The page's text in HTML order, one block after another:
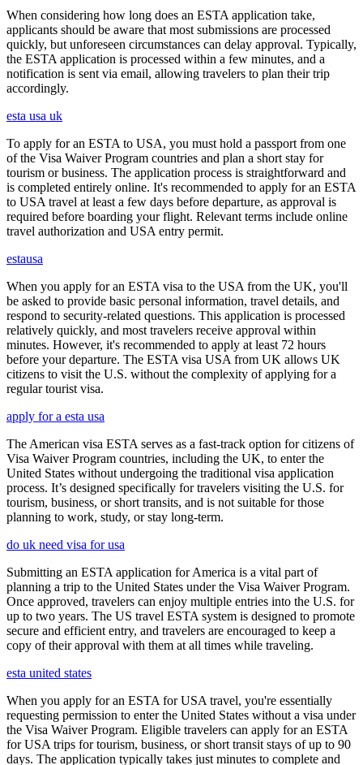
When considering how long does an ESTA application take,
applicants should be aware that most submissions are processed
quickly, but unforeseen circumstances can delay approval. Typically,
the ESTA application is processed within a few minutes, and a
notification is sent via email, allowing travelers to plan their trip
accordingly.
esta usa uk
To apply for an ESTA to USA, you must hold a passport from one
of the Visa Waiver Program countries and plan a short stay for
tourism or business. The application process is straightforward and
is completed entirely online. It's recommended to apply for an ESTA
to USA travel at least a few days before departure, as approval is
required before boarding your flight. Relevant terms include online
travel authorization and USA entry permit.
estausa
When you apply for an ESTA visa to the USA from the UK, you'll
be asked to provide basic personal information, travel details, and
respond to security-related questions. This application is processed
relatively quickly, and most travelers receive approval within
minutes. However, it's recommended to apply at least 72 hours
before your departure. The ESTA visa USA from UK allows UK
citizens to visit the U.S. without the complexity of applying for a
regular tourist visa.
apply for a esta usa
The American visa ESTA serves as a fast-track option for citizens of
Visa Waiver Program countries, including the UK, to enter the
United States without undergoing the traditional visa application
process. It’s designed specifically for travelers visiting the U.S. for
tourism, business, or short transits, and is not suitable for those
planning to work, study, or stay long-term.
do uk need visa for usa
Submitting an ESTA application for America is a vital part of
planning a trip to the United States under the Visa Waiver Program.
Once approved, travelers can enjoy multiple entries into the U.S. for
up to two years. The US travel ESTA system is designed to promote
secure and efficient entry, and travelers are encouraged to keep a
copy of their approval with them at all times while traveling.
esta united states
When you apply for an ESTA for USA travel, you're essentially
requesting permission to enter the United States without a visa under
the Visa Waiver Program. Eligible travelers can apply for an ESTA
for USA trips for tourism, business, or short transit stays of up to 90
days. The application typically takes just minutes to complete and